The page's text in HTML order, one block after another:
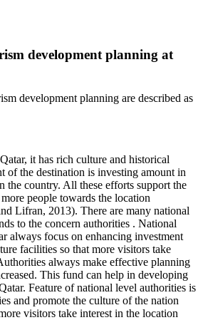
development planning at
development planning are described as
it has rich culture and historical
of the destination is investing amount in
the country. All these efforts support the
people towards the location
Lifran, 2013). There are many national
to the concern authorities . National
always focus on enhancing investment
facilities so that more visitors take
always make effective planning
This fund can help in developing
Feature of national level authorities is
and promote the culture of the nation
visitors take interest in the location